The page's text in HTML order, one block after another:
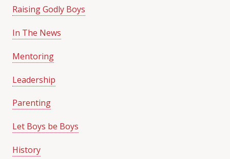
Raising Godly Boys
In The News
Mentoring
Leadership
Parenting
Let Boys be Boys
History